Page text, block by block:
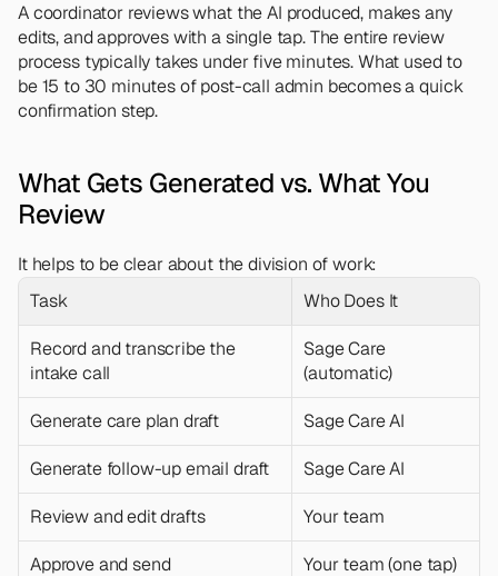
A coordinator reviews what the AI produced, makes any
edits, and approves with a single tap. The entire review
process typically takes under five minutes. What used to
be 15 to 30 minutes of post-call admin becomes a quick
confirmation step.
What Gets Generated vs. What You
Review
It helps to be clear about the division of work:
Task
Who Does It
Record and transcribe the
intake call
Sage Care
(automatic)
Generate care plan draft Sage Care AI
Generate follow-up email draft Sage Care AI
Review and edit drafts Your team
Approve and send Your team (one tap)